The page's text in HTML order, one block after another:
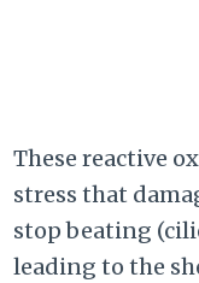
These reactive
stress that
stop beating
leading to the